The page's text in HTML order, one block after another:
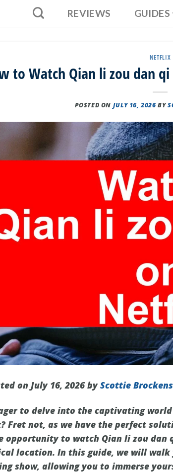
REVIEWS GUIDES
NETFLIX
to Watch Qian li zou dan
POSTED ON JULY 16, 2026 BY
on July 16, 2026 byScottie
to delve into the captivating
Fret not, as we have the perfect
opportunity to watch Qian li zou dan
location. In this guide, we will
show, allowing you to immerse